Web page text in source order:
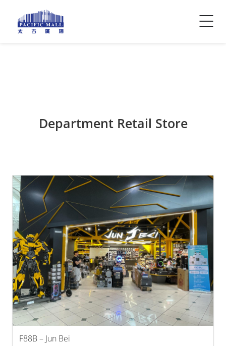
Visitor Info
Contact Us
Department Retail Store
F88B – Jun Bei